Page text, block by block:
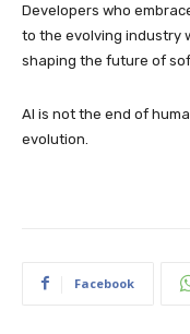
Developers who
to the evolving industry
shaping the future of
AI is not the end of
evolution.
Facebook